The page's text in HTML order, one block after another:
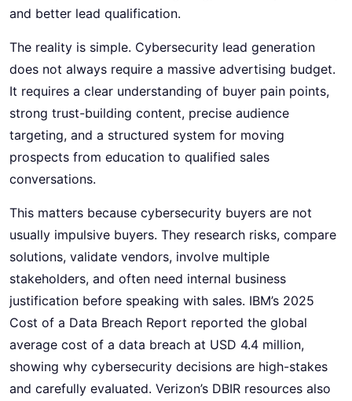
and better lead qualification.
The reality is simple. Cybersecurity lead generation
does not always require a massive advertising budget.
It requires a clear understanding of buyer pain points,
strong trust-building content, precise audience
targeting, and a structured system for moving
prospects from education to qualified sales
conversations.
This matters because cybersecurity buyers are not
usually impulsive buyers. They research risks, compare
solutions, validate vendors, involve multiple
stakeholders, and often need internal business
justification before speaking with sales. IBM’s 2025
Cost of a Data Breach Report reported the global
average cost of a data breach at USD 4.4 million,
showing why cybersecurity decisions are high-stakes
and carefully evaluated. Verizon’s DBIR resources also